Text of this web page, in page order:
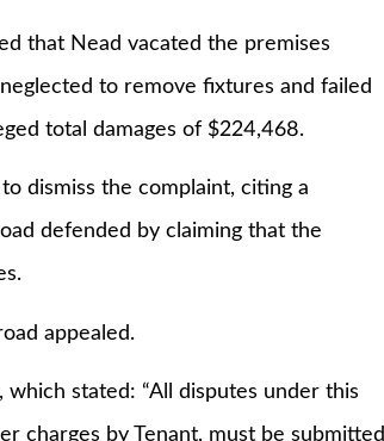
that Nead vacated the premises
to remove fixtures and failed
total damages of $224,468.
dismiss the complaint, citing a
defended by claiming that the
appealed.
stated: “All disputes under this
charges by Tenant, must be submitted